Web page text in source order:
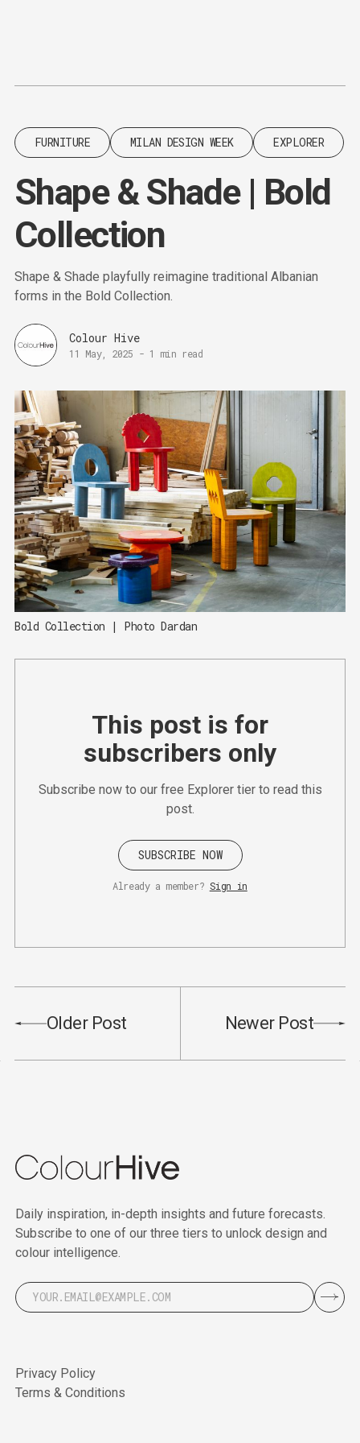
FURNITURE MILAN DESIGN WEEK EXPLORER
Shape & Shade | Bold
Collection
Shape & Shade playfully reimagine traditional Albanian
forms in the Bold Collection.
Colour Hive
11 May, 2025 - 1 min read
Bold Collection | Photo Dardan
This post is for
subscribers only
Subscribe now to our free Explorer tier to read this
post.
SUBSCRIBE NOW
Already a member? Sign in
Older Post Newer Post
Daily inspiration, in-depth insights and future forecasts.
Subscribe to one of our three tiers to unlock design and
colour intelligence.
Privacy Policy
Terms & Conditions